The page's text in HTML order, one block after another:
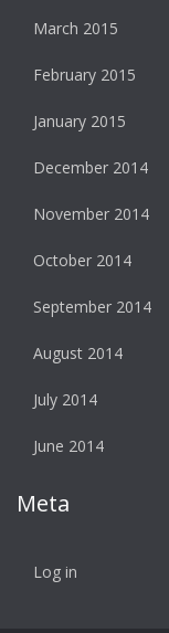
March 2015
February 2015
January 2015
December 2014
November 2014
October 2014
September 2014
August 2014
July 2014
June 2014
Meta
Log in